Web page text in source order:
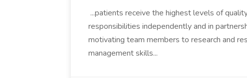
...patients receive the highest levels of
responsibilities independently and in
motivating team members to research and
management skills...